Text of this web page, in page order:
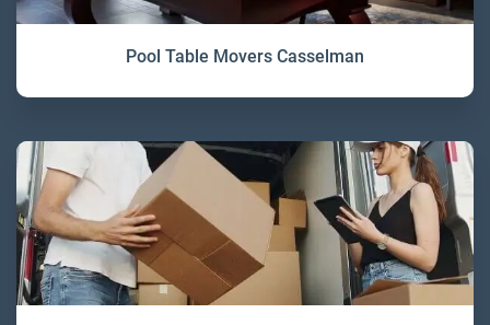
Pool Table Movers Casselman